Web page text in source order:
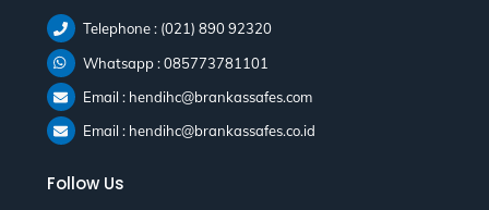
Telephone : (021) 890 92320
Whatsapp : 085773781101
Email : hendihc@brankassafes.com
Email : hendihc@brankassafes.co.id
Follow Us